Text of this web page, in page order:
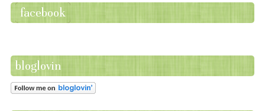
facebook
bloglovin